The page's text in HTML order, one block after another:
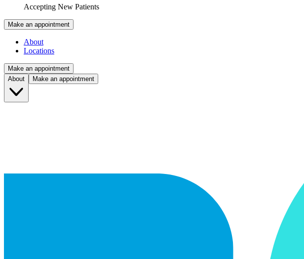
Accepting New Patients
Make an appointment
About
Locations
Make an appointment
About
Make an appointment